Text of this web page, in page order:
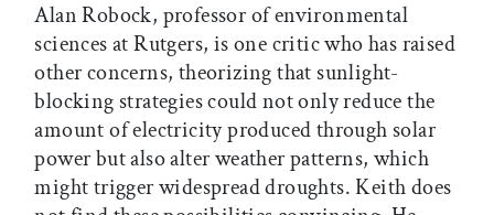
Alan Robock, professor of environmental
sciences at Rutgers, is one critic who has raised
other concerns, theorizing that sunlight-
blocking strategies could not only reduce the
amount of electricity produced through solar
power but also alter weather patterns, which
might trigger widespread droughts. Keith does